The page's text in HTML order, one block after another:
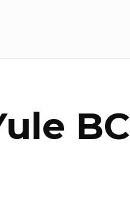
BC